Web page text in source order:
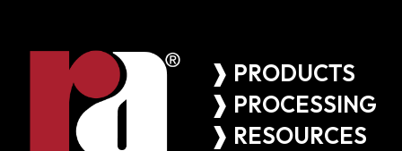
❱ PRODUCTS
❱ PROCESSING
❱ RESOURCES